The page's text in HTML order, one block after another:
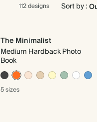
112 designs Sort by :
The Minimalist
Medium Hardback Photo
Book
5 sizes